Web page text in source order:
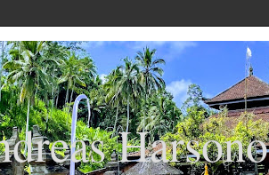
Harsono